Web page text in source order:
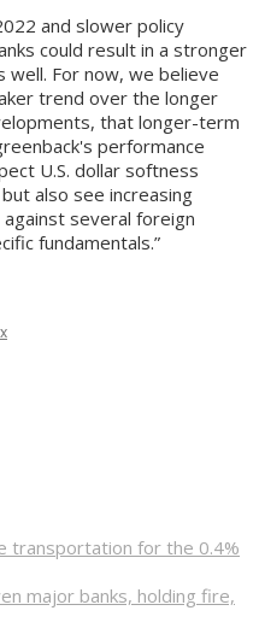
and slower policy
could result in a stronger
well. For now, we believe
trend over the longer
that longer-term
performance
U.S. dollar softness
also see increasing
several foreign
fundamentals.”
transportation for the 0.4%
major banks, holding fire,